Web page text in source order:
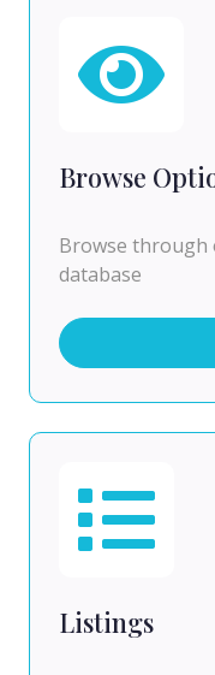
Browse
Browse
database
Listings